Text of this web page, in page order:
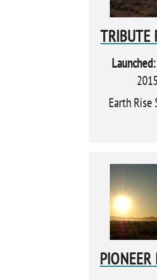
TRIBUTE
Launched:
2015
Earth Rise
PIONEER